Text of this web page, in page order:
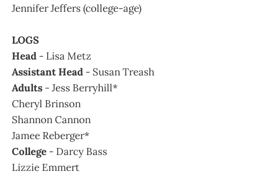
Jennifer Jeffers (college-age)
LOGS
Head - Lisa Metz
Assistant Head - Susan Treash
Adults - Jess Berryhill*
Cheryl Brinson
Shannon Cannon
Jamee Reberger*
College - Darcy Bass
Lizzie Emmert